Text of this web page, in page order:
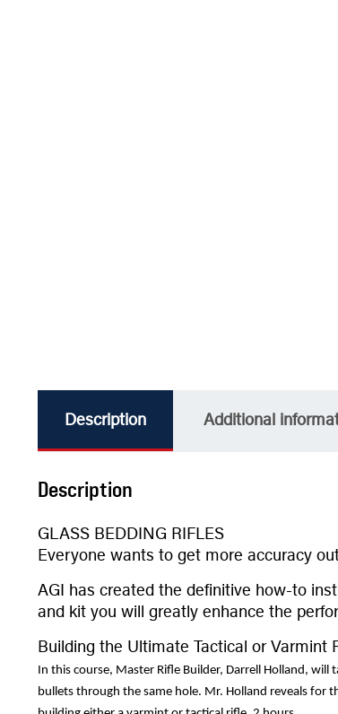
Description Additional
Description
GLASS BEDDING RIFLES
Everyone wants to get more accuracy
AGI has created the definitive how-to
and kit you will greatly enhance the
Building the Ultimate Tactical or Varmint
In this course, Master Rifle Builder, Darrell Holland,
bullets through the same hole. Mr. Holland reveals for